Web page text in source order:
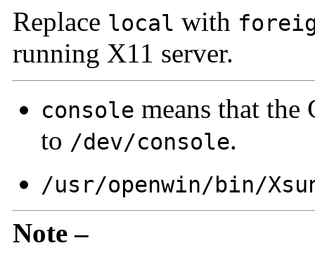
Replace local with
running X11 server.
console means that the
to /dev/console.
/usr/openwin/bin/
Note –